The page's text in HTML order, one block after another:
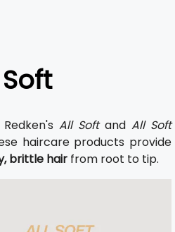
All Softand All Soft
haircare products provide
brittle hair from root to tip.